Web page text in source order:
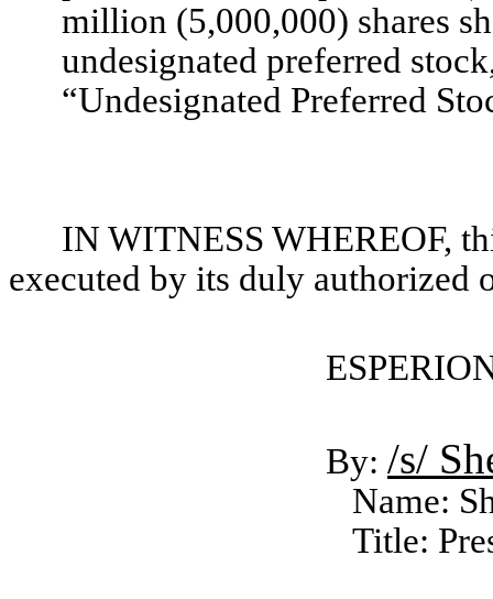
million (5,000,000) shares
undesignated preferred
“Undesignated Preferred
IN WITNESS WHEREOF,
executed by its duly authorized
By: /s/
Name:
Title: